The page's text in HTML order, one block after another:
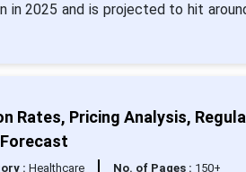
in 2025 and is projected to hit
Rates, Pricing Analysis,
: Healthcare No. of Pages : 150+